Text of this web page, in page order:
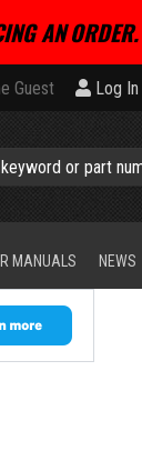
AN ORDER.
Guest Log In
MANUALS NEWS